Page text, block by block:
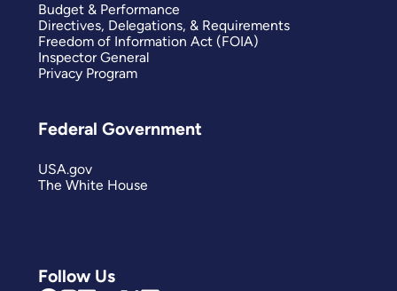
Follow Us
Budget & Performance
Directives, Delegations, & Requirements
Freedom of Information Act (FOIA)
Inspector General
Privacy Program
Federal Government
USA.gov
The White House